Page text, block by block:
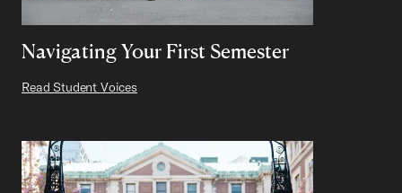
Navigating Your First Semester
Read Student Voices